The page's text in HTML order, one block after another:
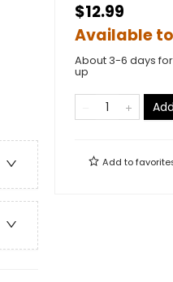
$12.99
Available
About 3-6 days
up
Add to